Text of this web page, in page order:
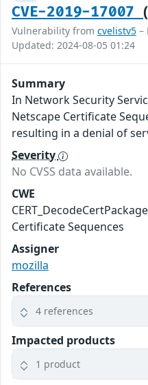
CVE-2019-17007
Vulnerability from cvelistv5 –
Updated: 2024-08-05 01:24
Summary
In Network Security
Netscape Certificate
resulting in a denial of
Severity
No CVSS data available.
CWE
Certificate Sequences
Assigner
mozilla
References
4 references
Impacted products
1 product